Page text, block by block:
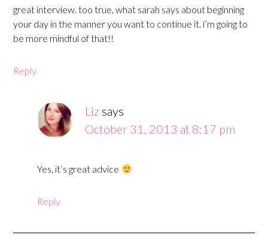
great interview. too true, what sarah says about beginning
your day in the manner you want to continue it. i’m going to
be more mindful of that!!
Reply
Liz says
October 31, 2013 at 8:17 pm
Yes, it’s great advice
Reply